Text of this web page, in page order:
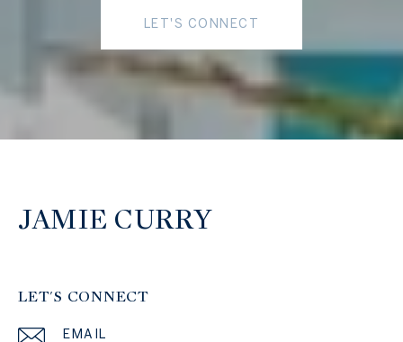
LET'S CONNECT
JAMIE CURRY
LET'S CONNECT
EMAIL